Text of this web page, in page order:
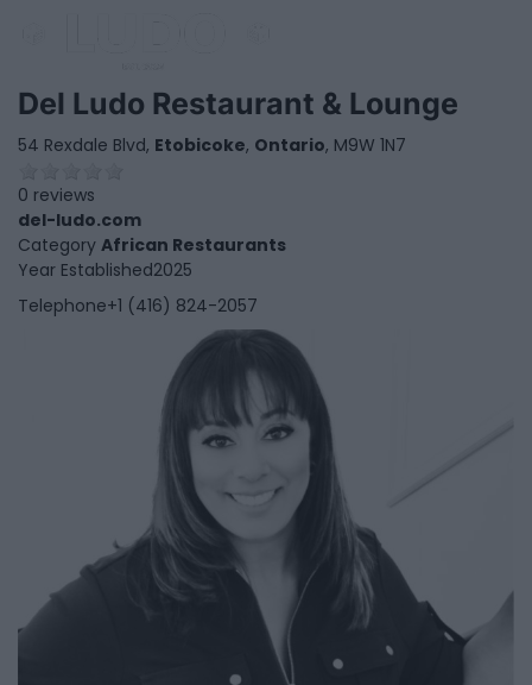
Del Ludo Restaurant & Lounge
54 Rexdale Blvd, Etobicoke, Ontario, M9W 1N7
0 reviews
del-ludo.com
Category African Restaurants
Year Established2025
Telephone+1 (416) 824-2057